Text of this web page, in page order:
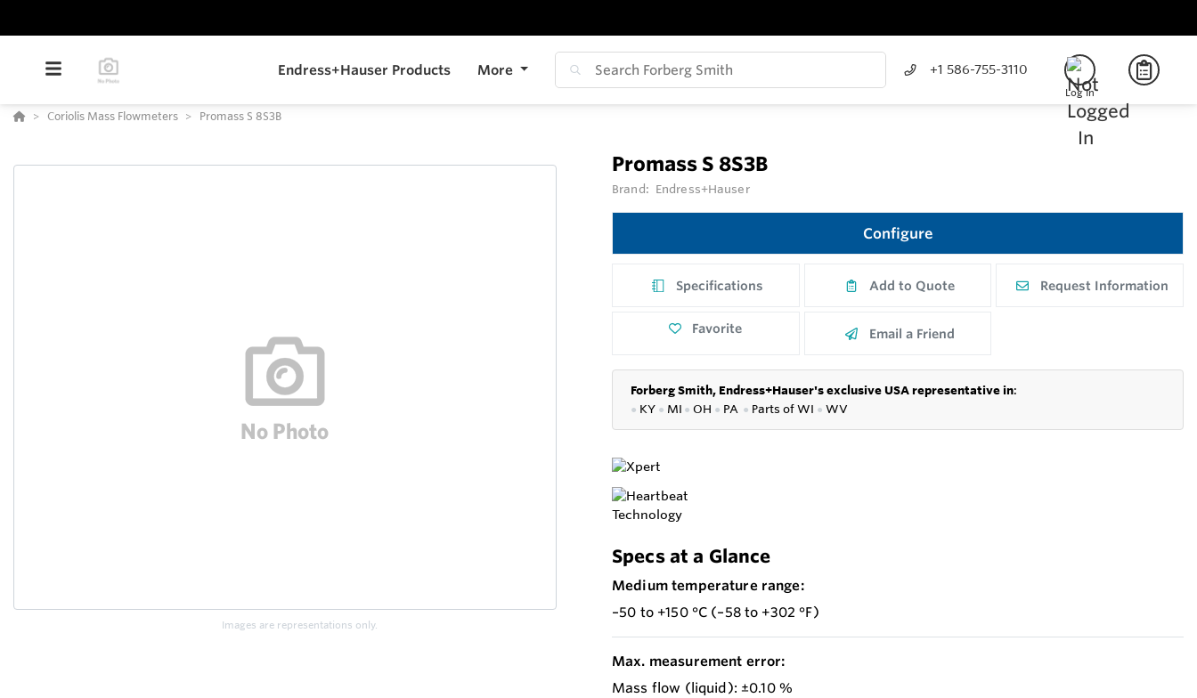
Endress+Hauser Products More +1 586-755-3110
Log In
Coriolis Mass Flowmeters Promass S 8S3B
Images are representations only.
Promass S 8S3B
Brand: Endress+Hauser
Configure
Specifications Add to Quote Request Information
Favorite Email a Friend
Forberg Smith, Endress+Hauser's exclusive USA representative in:
● KY ● MI ● OH ● PA ● Parts ofWI ● WV
Specs at a Glance
Medium temperature range:
–50 to +150 °C (–58 to +302 °F)
Max. measurement error:
Mass flow (liquid): ±0.10 %